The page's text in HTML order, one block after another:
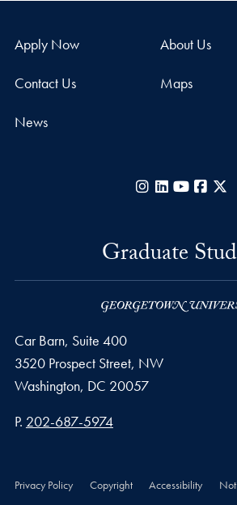
Apply Now About Us
Contact Us Maps
News
Instagram
LinkedIn
YouTube
Graduate
Car Barn, Suite 400
3520 Prospect Street, NW
Washington, DC 20057
Phone number
P. 202-687-5974
Privacy Policy Copyright Accessibility